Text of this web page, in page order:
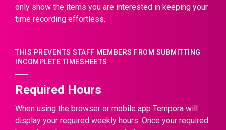
only show the items you are interested in keeping your
time recording effortless.
THIS PREVENTS STAFF MEMBERS FROM SUBMITTING
INCOMPLETE TIMESHEETS
Required Hours
When using the browser or mobile app Tempora will
display your required weekly hours. Once your required